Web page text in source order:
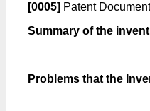
[0005] Patent
Summary of the
Problems that the